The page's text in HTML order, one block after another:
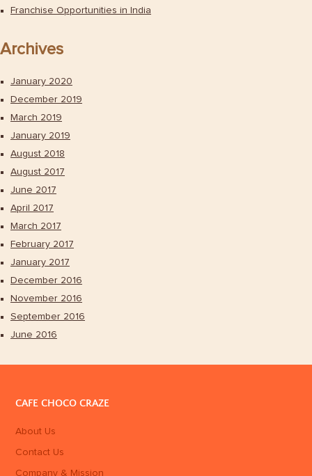
Franchise Opportunities in India
Archives
January 2020
December 2019
March 2019
January 2019
August 2018
August 2017
June 2017
April 2017
March 2017
February 2017
January 2017
December 2016
November 2016
September 2016
June 2016
CAFE CHOCO CRAZE
About Us
Contact Us
Company & Mission